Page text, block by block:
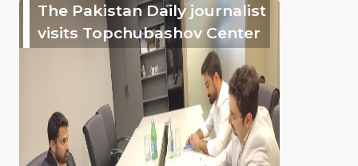
The Pakistan Daily journalist
visits Topchubashov Center